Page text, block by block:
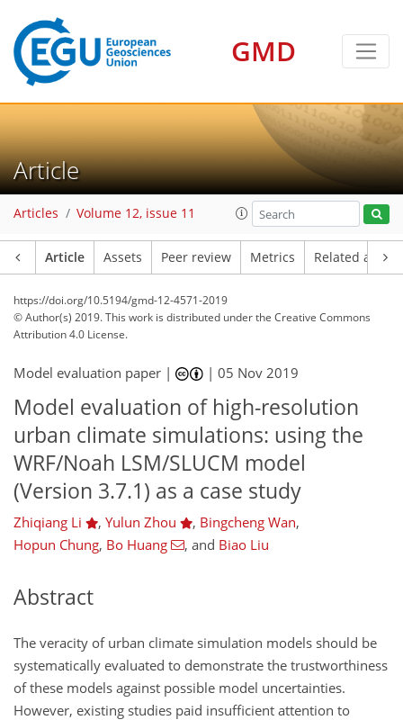
GMD
Article
Articles Volume 12, issue 11
Article Assets Peer review Metrics Related
https://doi.org/10.5194/gmd-12-4571-2019
© Author(s) 2019. This work is distributed underthe Creative Commons
Attribution 4.0 License.
Model evaluation paper | |05 Nov 2019
Model evaluation of high-resolution
urban climate simulations: using the
WRF/Noah LSM/SLUCM model
(Version 3.7.1) as a case study
Zhiqiang Li , Yulun Zhou , Bingcheng Wan,
Hopun Chung, Bo Huang , and Biao Liu
Abstract
The veracity of urban climate simulation models should be
systematically evaluated to demonstrate the trustworthiness
of these models against possible model uncertainties.
However, existing studies paid insufficient attention to